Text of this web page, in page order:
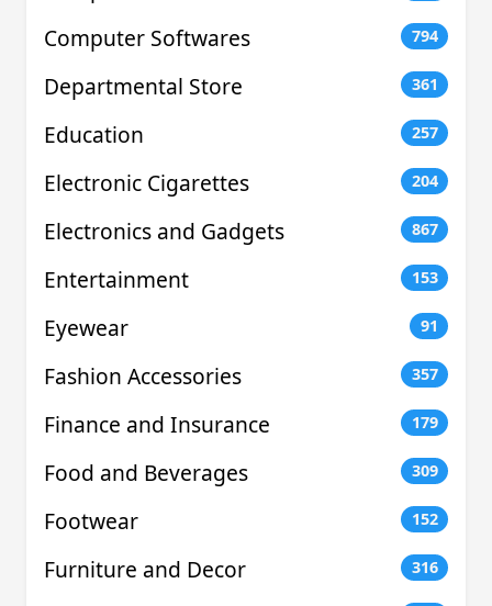
Computer Softwares
794
Departmental Store 361
Education 257
Electronic Cigarettes 204
Electronics and Gadgets 867
Entertainment 153
Eyewear 91
Fashion Accessories 357
Finance and Insurance 179
Food and Beverages 309
Footwear 152
Furniture and Decor 316